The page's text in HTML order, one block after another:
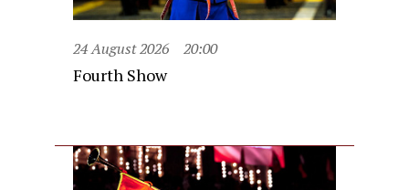
24 August 2026 20:00
Fourth Show